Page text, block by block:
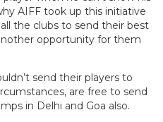
AIFF took up this initiative
the clubs to send their best
opportunity for them
send their players to
are free to send
in Delhi and Goa also.